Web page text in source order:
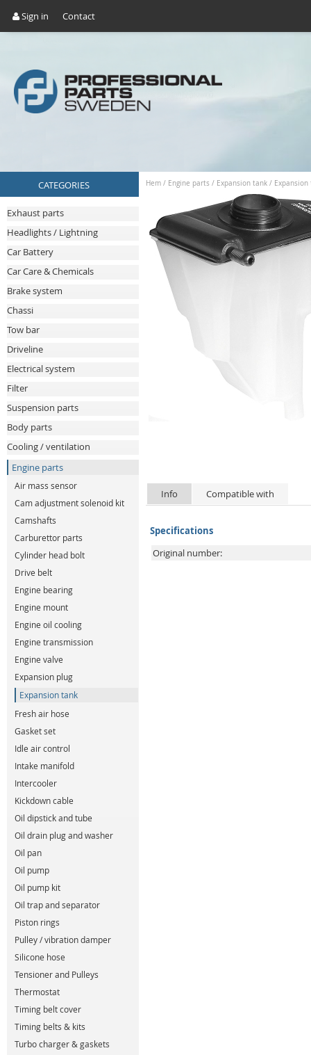
Sign in Contact
CATEGORIES
Exhaust parts
Headlights / Lightning
Car Battery
Car Care & Chemicals
Brake system
Chassi
Tow bar
Driveline
Electrical system
Filter
Suspension parts
Body parts
Cooling / ventilation
Engine parts
Air mass sensor
Cam adjustment solenoid kit
Camshafts
Carburettor parts
Cylinder head bolt
Drive belt
Engine bearing
Engine mount
Engine oil cooling
Engine transmission
Engine valve
Expansion plug
Expansion tank
Fresh air hose
Gasket set
Idle air control
Intake manifold
Intercooler
Kickdown cable
Oil dipstick and tube
Oil drain plug and washer
Oil pan
Oil pump
Oil pump kit
Oil trap and separator
Piston rings
Pulley / vibration damper
Silicone hose
Tensioner and Pulleys
Thermostat
Timing belt cover
Timing belts & kits
Turbo charger & gaskets
Hem / Engine parts / Expansion tank / Expansion
Info Compatible with
Specifications
Original number: